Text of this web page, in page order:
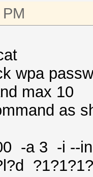
wpa
max 10
as
-a 3 -i --